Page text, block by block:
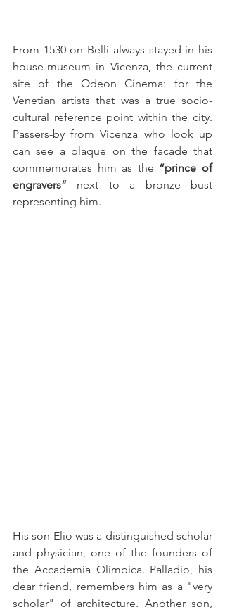
From 1530 on Belli always stayed in his
house-museum in Vicenza, the current
site of the Odeon Cinema: for the
Venetian artists that was a true socio-
cultural reference point within the city.
Passers-by from Vicenza who look up
can see a plaque on the facade that
commemorates him as the “prince of
engravers” next to a bronze bust
representing him.
His son Elio was a distinguished scholar
and physician, one of the founders of
the Accademia Olimpica. Palladio, his
dear friend, remembers him as a "very
scholar" of architecture. Another son,